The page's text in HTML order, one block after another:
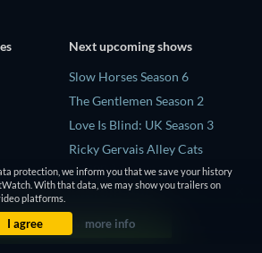
Next upcoming shows
Slow Horses Season 6
The Gentlemen Season 2
Love Is Blind: UK Season 3
Ricky Gervais Alley Cats
Season 1
Operation Safed Sagar Season
1
protection, we inform you that we save your history
With that data, we may show you trailers on
platforms.
I agree more info